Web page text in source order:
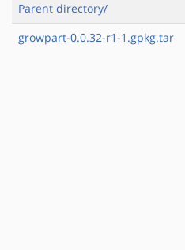
Parent directory/
growpart-0.0.32-r1-1.gpkg.tar